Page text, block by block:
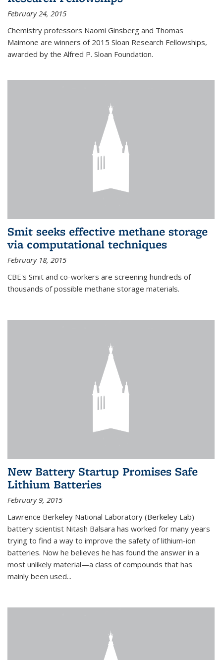
February 24, 2015
Chemistry professors Naomi Ginsberg and Thomas
Maimone are winners of 2015 Sloan Research Fellowships,
awarded by the Alfred P. Sloan Foundation.
Smit seeks effective methane storage
via computational techniques
February 18, 2015
CBE's Smit and co-workers are screening hundreds of
thousands of possible methane storage materials.
New Battery Startup Promises Safe
Lithium Batteries
February 9, 2015
Lawrence Berkeley National Laboratory (Berkeley Lab)
battery scientist Nitash Balsara has worked for many years
trying to find a way to improve the safety of lithium-ion
batteries. Now he believes he has found the answer in a
most unlikely material—a class of compounds that has
mainly been used...